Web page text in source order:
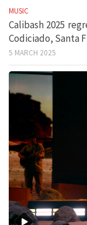
MUSIC
Calibash 2025
Codiciado, Santa
5 MARCH 2025